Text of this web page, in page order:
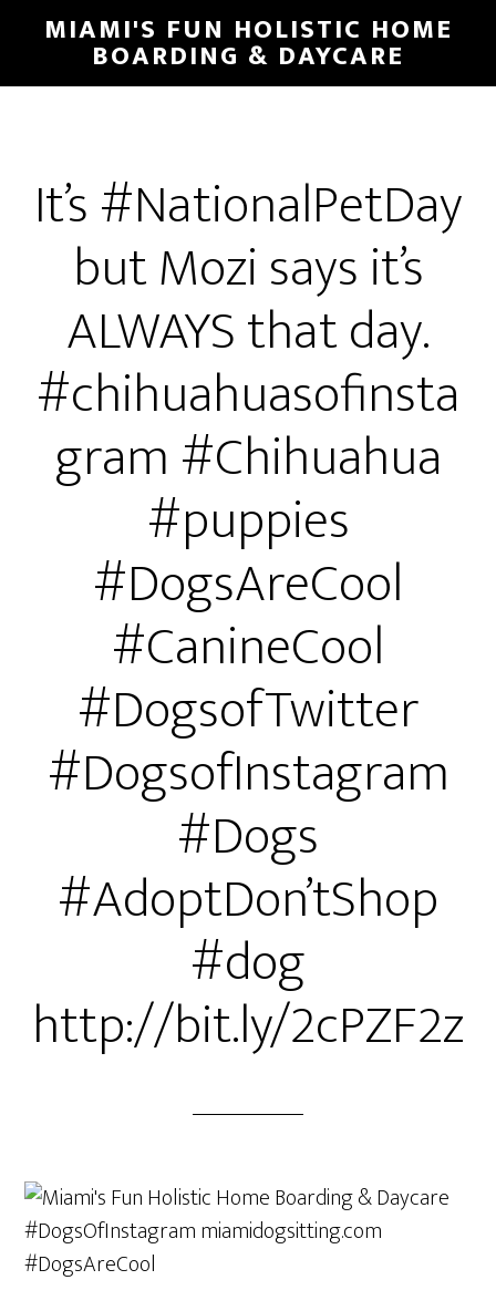
MIAMI'S FUN HOLISTIC HOME
BOARDING & DAYCARE
It’s #NationalPetDay
but Mozi says it’s
ALWAYS that day.
#chihuahuasofinsta
gram #Chihuahua
#puppies
#DogsAreCool
#CanineCool
#DogsofTwitter
#DogsofInstagram
#Dogs
#AdoptDon’tShop
#dog
http://bit.ly/2cPZF2z